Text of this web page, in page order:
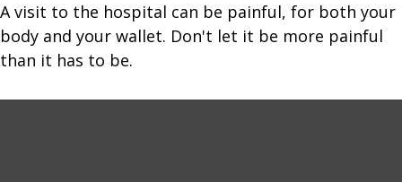
A visit to the hospital can be painful, for both your
body and your wallet. Don't let it be more painful
than it has to be.